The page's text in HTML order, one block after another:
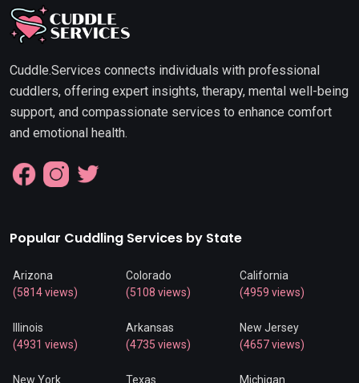
Cuddle.Services connects individuals with professional
cuddlers, offering expert insights, therapy, mental well-being
support, and compassionate services to enhance comfort
and emotional health.
Popular Cuddling Services by State
Arizona
(5814 views)
Colorado
(5108 views)
California
(4959 views)
Illinois
(4931 views)
Arkansas
(4735 views)
New Jersey
(4657 views)
New York
Texas
Michigan